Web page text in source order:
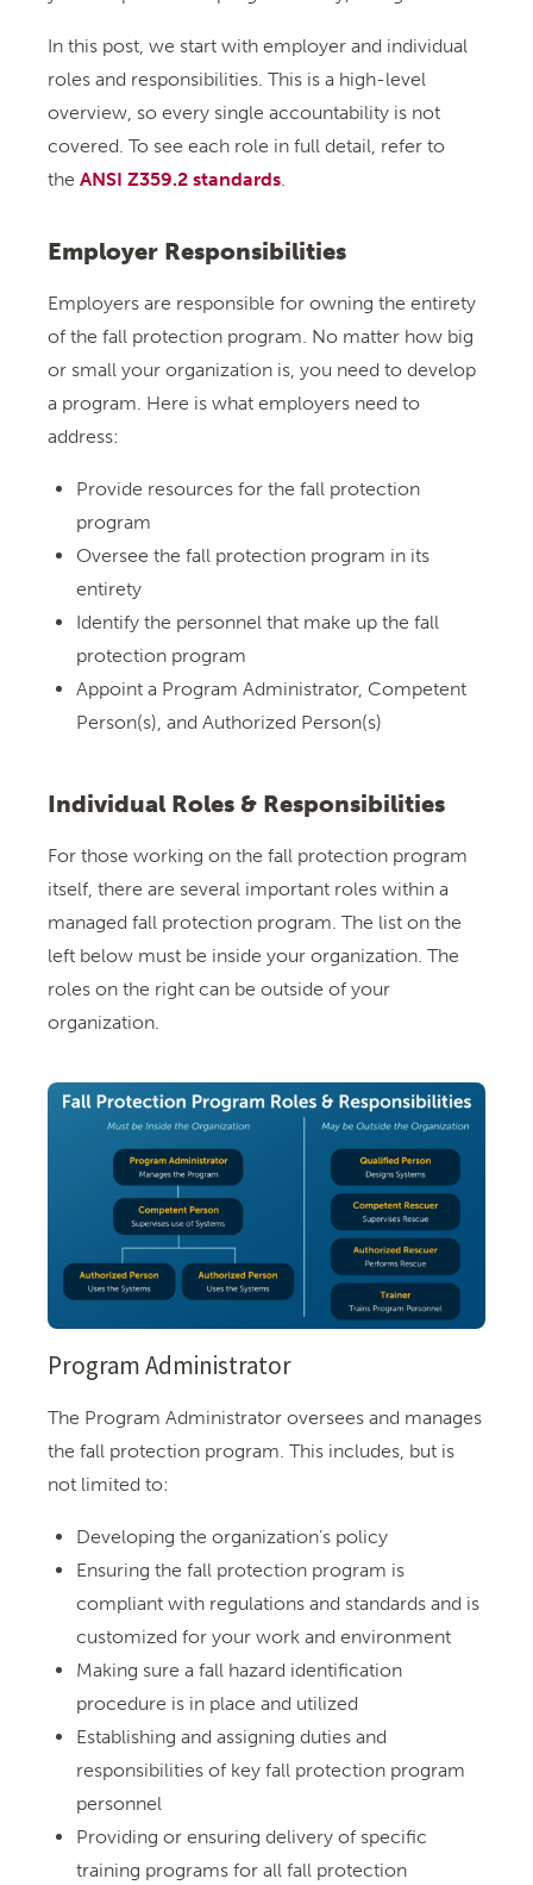
In this post, we start with employer and individual
roles and responsibilities. This is a high-level
overview, so every single accountability is not
covered. To see each role in full detail, refer to
the ANSI Z359.2 standards.
Employer Responsibilities
Employers are responsible for owning the entirety
of the fall protection program. No matter how big
or small your organization is, you need to develop
a program. Here is what employers need to
address:
Provide resources for the fall protection
program
Oversee the fall protection program in its
entirety
Identify the personnel that make up the fall
protection program
Appoint a Program Administrator, Competent
Person(s), and Authorized Person(s)
Individual Roles & Responsibilities
For those working on the fall protection program
itself, there are several important roles within a
managed fall protection program. The list on the
left below must be inside your organization. The
roles on the right can be outside of your
organization.
Program Administrator
The Program Administrator oversees and manages
the fall protection program. This includes, but is
not limited to:
Developing the organization’s policy
Ensuring the fall protection program is
compliant with regulations and standards and is
customized for your work and environment
Making sure a fall hazard identification
procedure is in place and utilized
Establishing and assigning duties and
responsibilities of key fall protection program
personnel
Providing or ensuring delivery of specific
training programs for all fall protection